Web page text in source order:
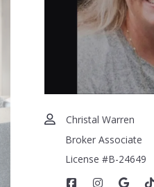
Security question*
SEND
Christal Warren
Broker Associate
License #B-24649